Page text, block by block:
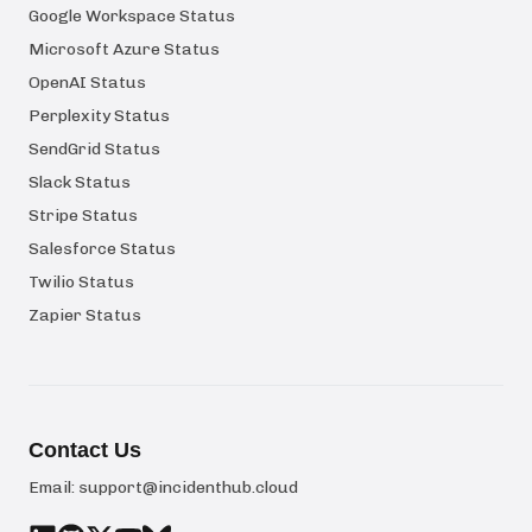
Google Workspace Status
Microsoft Azure Status
OpenAI Status
Perplexity Status
SendGrid Status
Slack Status
Stripe Status
Salesforce Status
Twilio Status
Zapier Status
Contact Us
Email: support@incidenthub.cloud